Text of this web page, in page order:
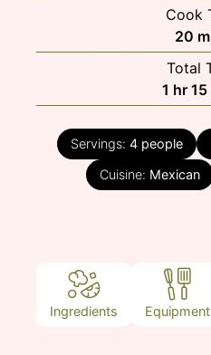
Cook
20
Total
1 hour
hr 15
Servings: 4 people
Cuisine: Mexican
Ingredients Equipment